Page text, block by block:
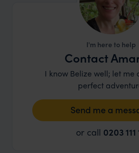
I'm here to help
Contact
I know Belize well; let me
perfect
Send me a
or call 0203 111